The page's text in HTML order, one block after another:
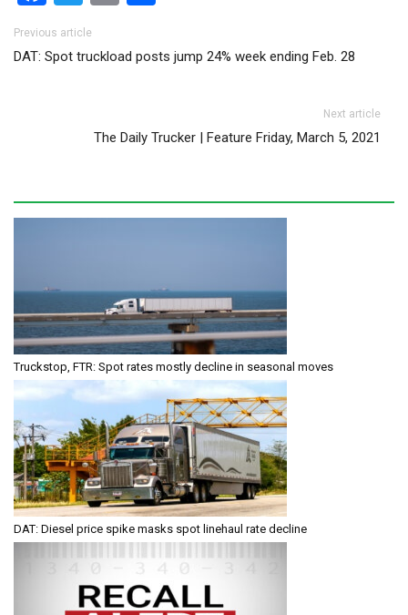
Post navigation
Previous article
DAT: Spot truckload posts jump 24% week ending Feb. 28
Next article
The Daily Trucker | Feature Friday, March 5, 2021
Truckstop, FTR: Spot rates mostly decline in seasonal moves
DAT: Diesel price spike masks spot linehaul rate decline